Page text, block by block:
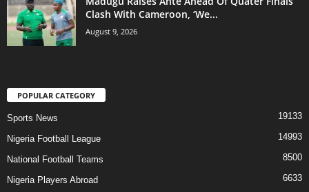
Clash With Cameroon, ‘We...
August 9, 2026
POPULAR CATEGORY
Sports News 19133
Nigeria Football League 14993
National Football Teams 8500
Nigeria Players Abroad 6633